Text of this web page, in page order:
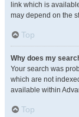
link which is
may depend on the
Top
Why does my
Your search was
which are not
available within
Top